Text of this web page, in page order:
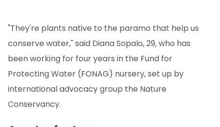
"They're plants native to the paramo that help us
conserve water," said Diana Sopalo, 29, who has
been working for four years in the Fund for
Protecting Water (FONAG) nursery, set up by
international advocacy group the Nature
Conservancy.